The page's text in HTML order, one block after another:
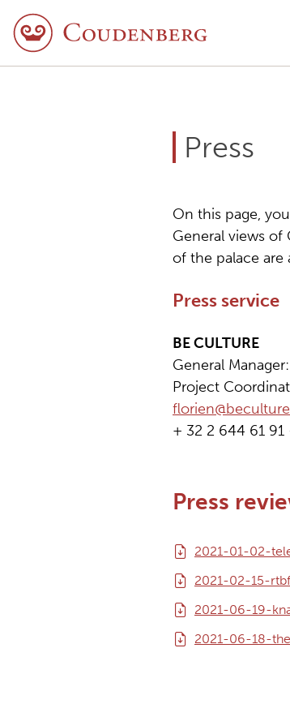
Press
On this page,
General views
of the palace are
Press service
BE CULTURE
General
Project
+ 32 2 644 61 91
Press
2021-01-02-
2021-02-15-
2021-06-19-
2021-06-18-